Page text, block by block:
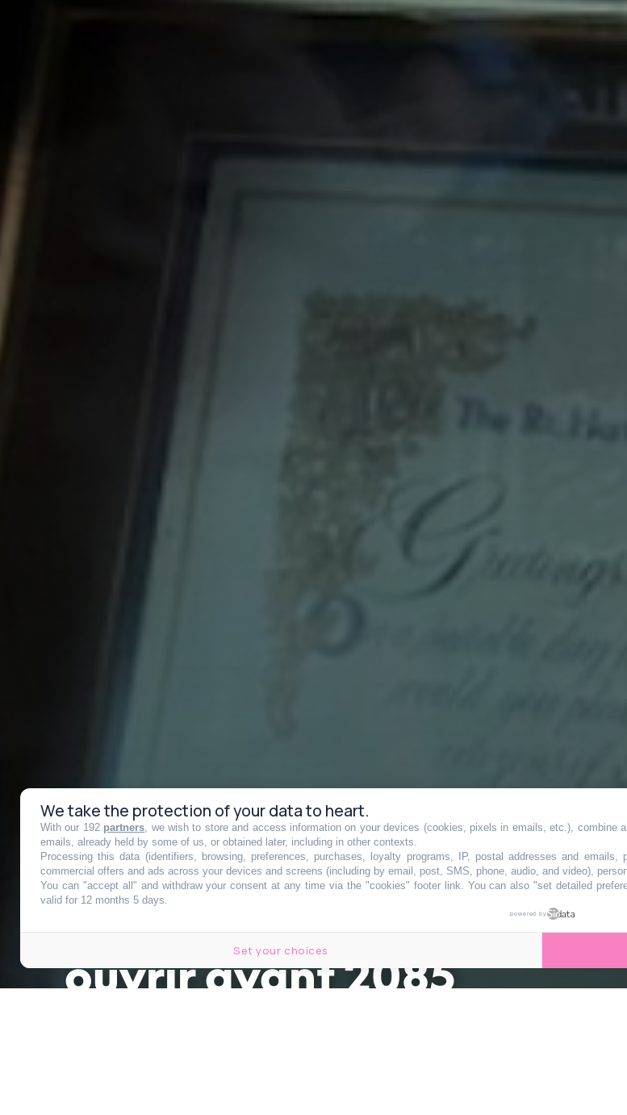
Elizabeth II laisse une
mystérieuse lettre à ne
ouvrir avant 2085
We take the protection of your data to heart.
With our 192 partners, we wish to store and access information on your devices (cookies, pixels in emails, etc.), combine
emails, already held by some of us, or obtained later, including in other contexts.
Processing this data (identifiers, browsing, preferences, purchases, loyalty programs, IP, postal addresses and
commercial offers and ads across your devices and screens (including by email, post, SMS, phone, audio, and video),
You can "accept all" and withdraw your consent at any time via the "cookies" footer link. You can also "set detailed
valid for 12 months 5 days.
powered by
Set your choices